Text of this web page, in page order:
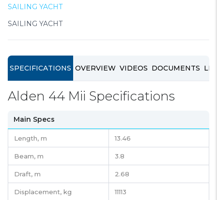
SAILING YACHT
SAILING YACHT
SPECIFICATIONS OVERVIEW VIDEOS DOCUMENTS
Alden 44 Mii Specifications
Main Specs
Length, m 13.46
Beam, m 3.8
Draft, m 2.68
Displacement, kg 11113